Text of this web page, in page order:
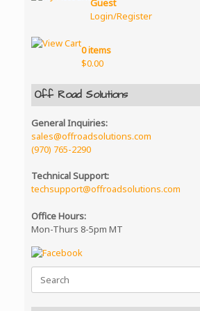
be
product
page
page
Guest
Login/Register
0 items
$0.00
Off Road Solutions
General Inquiries:
sales@offroadsolutions.com
(970) 765-2290
Technical Support:
techsupport@offroadsolutions.com
Office Hours:
Mon-Thurs 8-5pm MT
Search
for: